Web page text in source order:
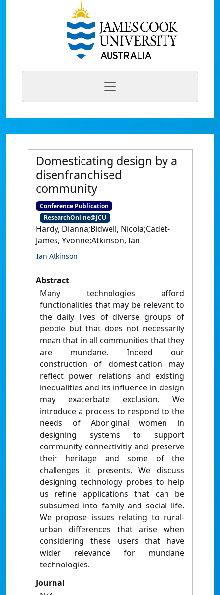
Domesticating design by a
disenfranchised
community
Conference Publication
ResearchOnline@JCU
Hardy, Dianna;Bidwell, Nicola;Cadet-
James, Yvonne;Atkinson, Ian
Ian Atkinson
Abstract
Many technologies afford
functionalities that may be relevant to
the daily lives of diverse groups of
people but that does not necessarily
mean that in all communities that they
are mundane. Indeed our
construction of domestication may
reflect power relations and existing
inequalities and its influence in design
may exacerbate exclusion. We
introduce a process to respond to the
needs of Aboriginal women in
designing systems to support
community connectivitiy and preserve
their heritage and some of the
challenges it presents. We discuss
designing technology probes to help
us refine applications that can be
subsumed into family and social life.
We propose issues relating to rural-
urban differences that arise when
considering these users that have
wider relevance for mundane
technologies.
Journal